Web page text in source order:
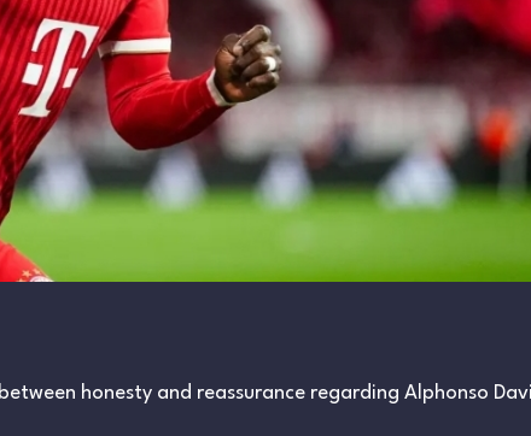
honesty and reassurance regarding Alphonso